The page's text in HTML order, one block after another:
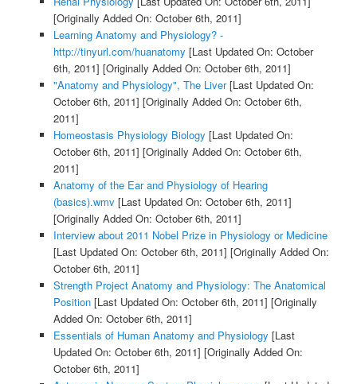
[Originally Added On: October 6th, 2011]
Learning Anatomy and Physiology? -
http://tinyurl.com/huanatomy [Last Updated On: October
6th, 2011] [Originally Added On: October 6th, 2011]
"Anatomy and Physiology", The Liver[Last Updated On:
October 6th, 2011] [Originally Added On: October 6th,
2011]
Homeostasis Physiology Biology [Last Updated On:
October 6th, 2011] [Originally Added On: October 6th,
2011]
Anatomy of the Ear and Physiology of Hearing
(basics).wmv[Last Updated On: October 6th, 2011]
[Originally Added On: October 6th, 2011]
Interview about 2011 Nobel Prize in Physiology or Medicine
[Last Updated On: October 6th, 2011] [Originally Added On:
October 6th, 2011]
Strength Project Anatomy and Physiology: The Anatomical
Position[Last Updated On: October 6th, 2011] [Originally
Added On: October 6th, 2011]
Essentials of Human Anatomy and Physiology [Last
Updated On: October 6th, 2011] [Originally Added On:
October 6th, 2011]